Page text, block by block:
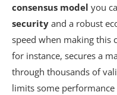
consensus model you
security and a robust
speed when making this
for instance, secures a
through thousands of
limits some